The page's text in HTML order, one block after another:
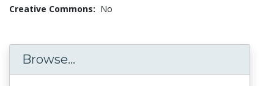
Creative Commons: No
Browse...